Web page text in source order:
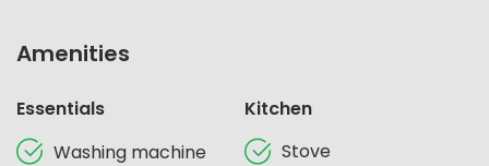
Amenities
Essentials
Washing machine
Kitchen
Stove